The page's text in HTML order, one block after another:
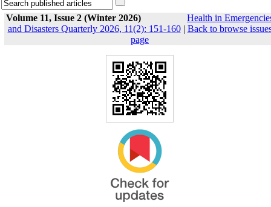
Volume 11, Issue 2 (Winter 2026)
Health in
and Disasters Quarterly 2026, 11(2): 151-160| Back to browse
page